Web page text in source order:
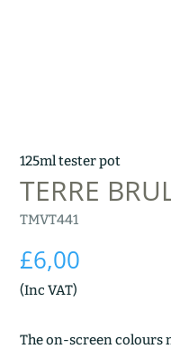
125ml tester pot
TERRE
TMVT441
£6,00
(Inc VAT)
The on-screen colours